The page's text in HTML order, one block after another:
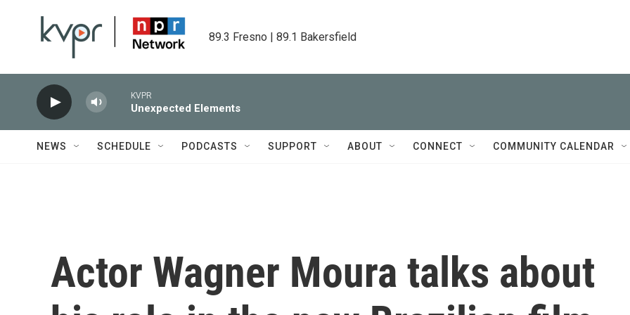
89.3 Fresno | 89.1 Bakersfield
KVPR
Unexpected Elements
NEWS SCHEDULE PODCASTS SUPPORT ABOUT CONNECT COMMUNITY CALENDAR
Actor Wagner Moura talks about